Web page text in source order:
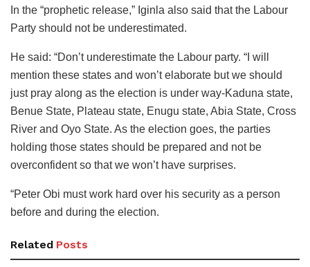
In the “prophetic release,” Iginla also said that the Labour
Party should not be underestimated.
He said: “Don’t underestimate the Labour party. “I will
mention these states and won’t elaborate but we should
just pray along as the election is under way-Kaduna state,
Benue State, Plateau state, Enugu state, Abia State, Cross
River and Oyo State. As the election goes, the parties
holding those states should be prepared and not be
overconfident so that we won’t have surprises.
“Peter Obi must work hard over his security as a person
before and during the election.
Related Posts